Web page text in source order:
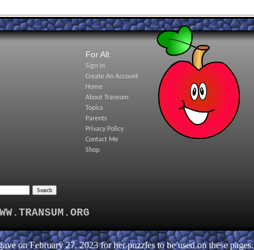
For All:
Sign In
Create An Account
Home
About Transum
Topics
Parents
Privacy Policy
Contact Me
Shop
on February 27, 2023 for her puzzles to be used on these pages.